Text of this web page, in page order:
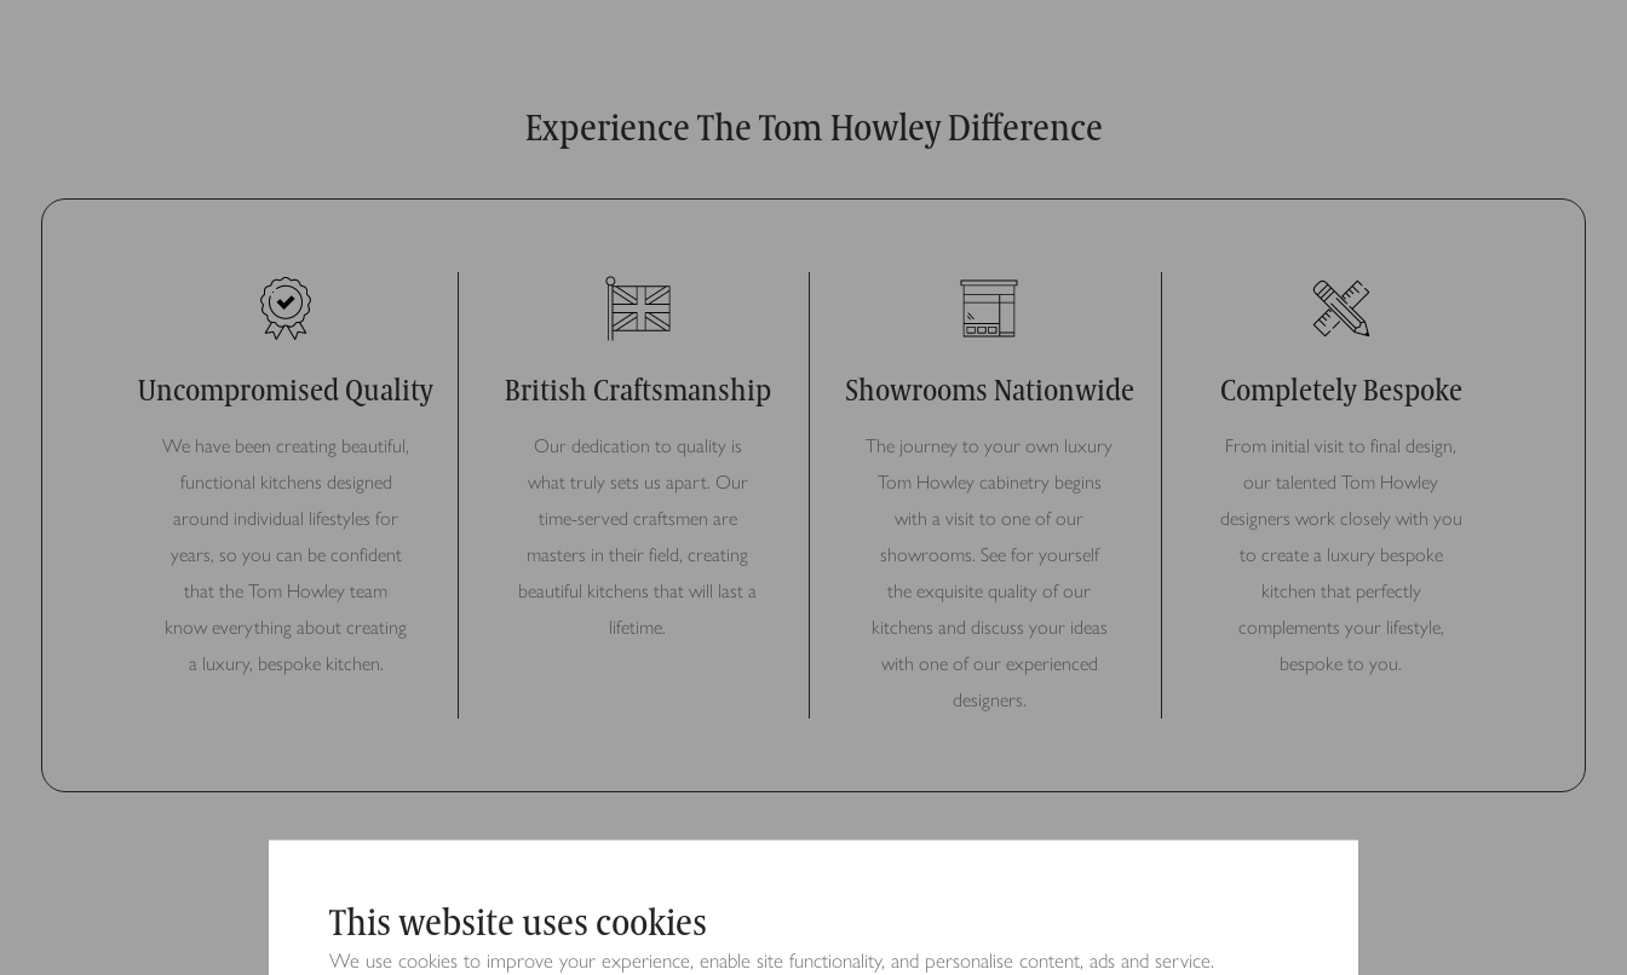
This website uses cookies
We use cookies to improve your experience, enable site functionality, and personalise content, ads and service.
Experience The Tom Howley Difference
Uncompromised Quality
We have been creating beautiful,
functional kitchens designed
around individual lifestyles for
years, so you can be confident
that the Tom Howley team
know everything about creating
a luxury, bespoke kitchen.
British Craftsmanship
Our dedication to quality is
what truly sets us apart. Our
time-served craftsmen are
masters in their field, creating
beautiful kitchens that will last a
lifetime.
Showrooms Nationwide
The journey to your own luxury
Tom Howley cabinetry begins
with a visit to one of our
showrooms. See for yourself
the exquisite quality of our
kitchens and discuss your ideas
with one of our experienced
designers.
Completely Bespoke
From initial visit to final design,
our talented Tom Howley
designers work closely with you
to create a luxury bespoke
kitchen that perfectly
complements your lifestyle,
bespoke to you.
Request a Brochure